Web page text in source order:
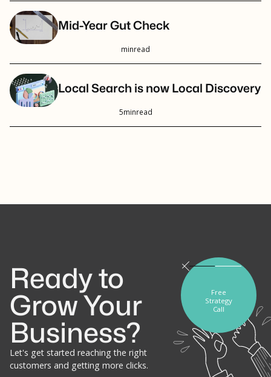
Mid-Year Gut Check
minread
Local Search is now Local Discovery
5minread
Ready to
Grow Your
Business?
Let's get started reaching the right
customers and getting more clicks.
Free
Strategy
Call